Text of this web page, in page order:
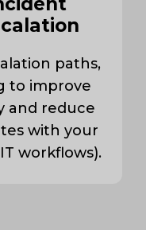
paths,
to improve
and reduce
with your
workflows).